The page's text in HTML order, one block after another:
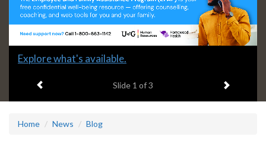
Slide
headline:
Explore what's available.
Slide 1 of 3 Next item
Home News Blog